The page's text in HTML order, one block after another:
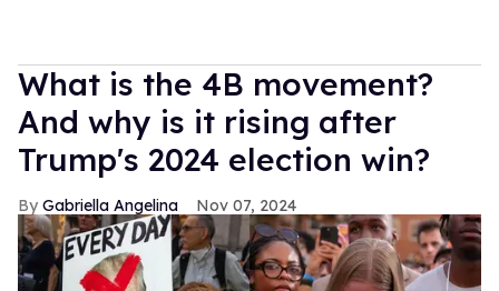
What is the 4B movement?
And why is it rising after
Trump's 2024 election win?
Gabriella Angelina Nov 07, 2024